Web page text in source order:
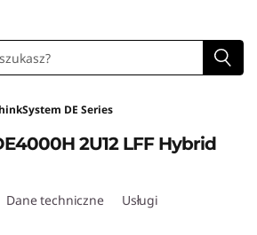
DE Series
2U12 LFF Hybrid
Dane techniczne Usługi